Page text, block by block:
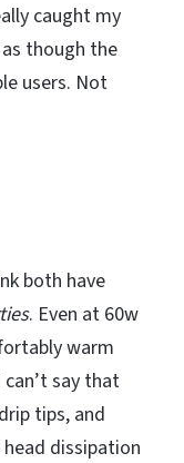
caught my
though the
users. Not
both have
. Even at 60w
warm
say that
tips, and
dissipation